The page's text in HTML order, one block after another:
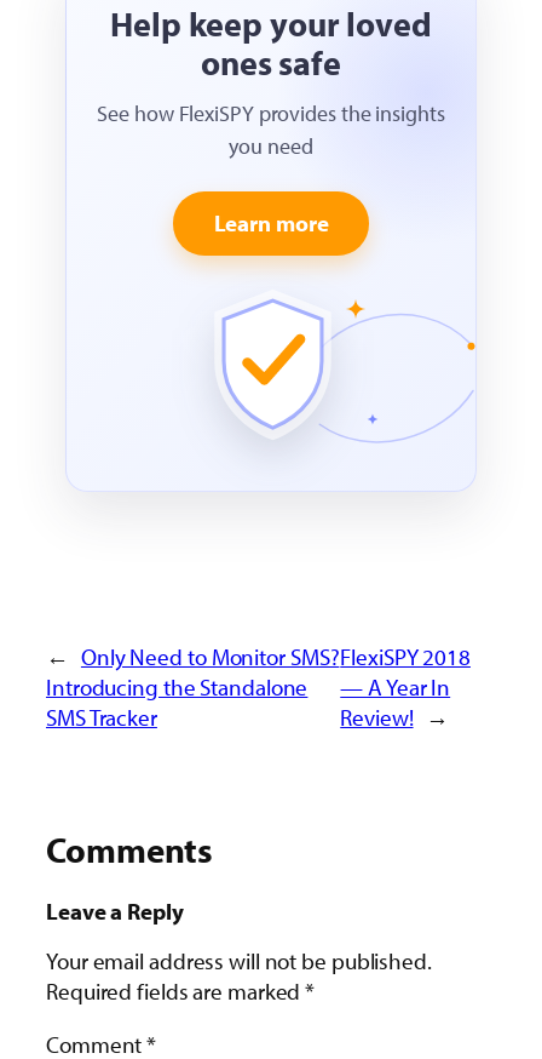
Help keep your loved
ones safe
See how FlexiSPY provides the insights
you need
Learn more
← Only Need to Monitor SMS?
Introducing the Standalone
SMS Tracker
FlexiSPY 2018
— A Year In
Review! →
Comments
Leave a Reply
Your email address will not be published.
Required fields are marked*
Comment*